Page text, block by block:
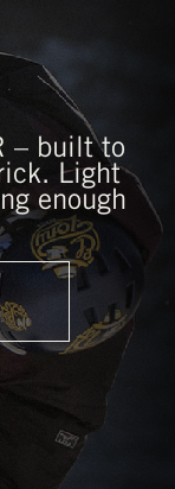
– built to
Light
enough